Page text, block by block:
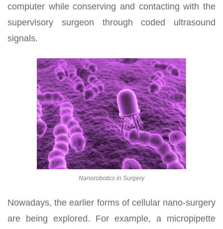
computer while conserving and contacting with the
supervisory surgeon through coded ultrasound
signals.
Nanorobotics in Surgery
Nowadays, the earlier forms of cellular nano-surgery
are being explored. For example, a micropipette